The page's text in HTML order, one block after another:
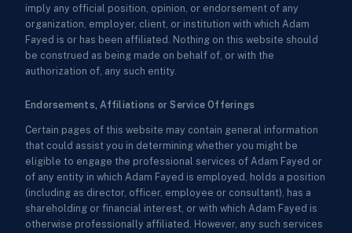
imply any official position, opinion, or endorsement of any
organization, employer, client, or institution with which Adam
Fayed is or has been affiliated. Nothing on this website should
be construed as being made on behalf of, or with the
authorization of, any such entity.
Endorsements, Affiliations or Service Offerings
Certain pages of this website may contain general information
that could assist you in determining whether you might be
eligible to engage the professional services of Adam Fayed or
of any entity in which Adam Fayed is employed, holds a position
(including as director, officer, employee or consultant), has a
shareholding or financial interest, or with which Adam Fayed is
otherwise professionally affiliated. However, any such services